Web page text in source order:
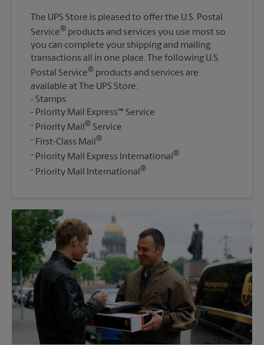
The UPS Store is pleased to offer the U.S. Postal
Service® products and services you use most so
you can complete your shipping and mailing
transactions all in one place. The following U.S.
Postal Service® products and services are
available at The UPS Store:
Stamps
Priority Mail Express™ Service
Priority Mail ® Service
First-Class Mail®
Priority Mail Express International®
Priority Mail International ®